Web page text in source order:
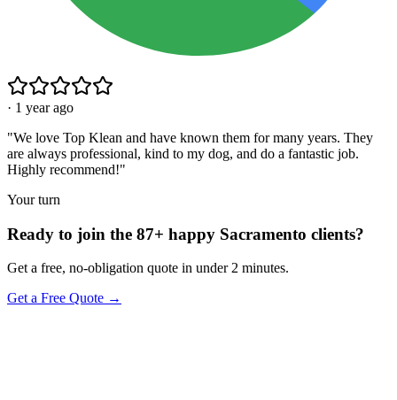
· 1 year ago
"We love Top Klean and have known them for many years. They
are always professional, kind to my dog, and do a fantastic job.
Highly recommend!"
Your turn
Ready to join the 87+ happy Sacramento clients?
Get a free, no-obligation quote in under 2 minutes.
Get a Free Quote →